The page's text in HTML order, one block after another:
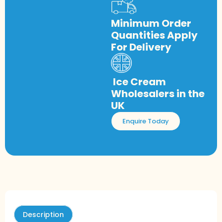
Minimum Order
Quantities Apply
For Delivery
Ice Cream
Wholesalers in the
UK
Enquire Today
Description